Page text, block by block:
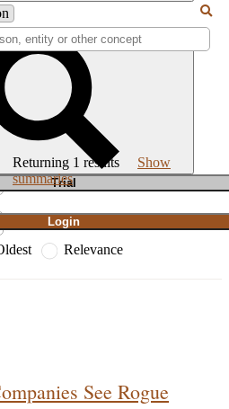
Trial
Login
Relevance
Returning 1 results Show
summaries
See Rogue